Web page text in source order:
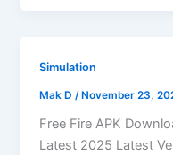
Simulation
Mak D /November 23,
Free Fire APK
Latest 2025 Latest